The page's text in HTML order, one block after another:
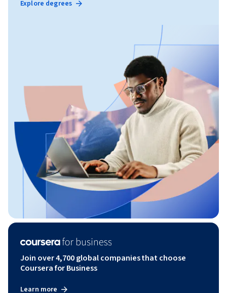
Explore degrees
Join over 4,700 global companies that choose
Coursera for Business
Learn more